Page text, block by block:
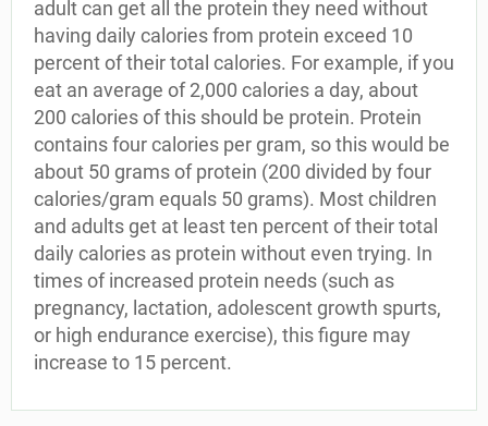
adult can get all the protein they need without
having daily calories from protein exceed 10
percent of their total calories. For example, if you
eat an average of 2,000 calories a day, about
200 calories of this should be protein. Protein
contains four calories per gram, so this would be
about 50 grams of protein (200 divided by four
calories/gram equals 50 grams). Most children
and adults get at least ten percent of their total
daily calories as protein without even trying. In
times of increased protein needs (such as
pregnancy, lactation, adolescent growth spurts,
or high endurance exercise), this figure may
increase to 15 percent.